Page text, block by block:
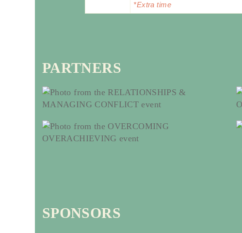
*Extra time
PARTNERS
SPONSORS